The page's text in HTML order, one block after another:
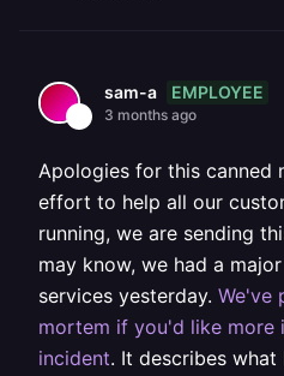
sam-a EMPLOYEE
3 months ago
Apologies for this canned
effort to help all our
running, we are sending
may know, we had a
services yesterday. We've
mortem if you'd like more
incident. It describes